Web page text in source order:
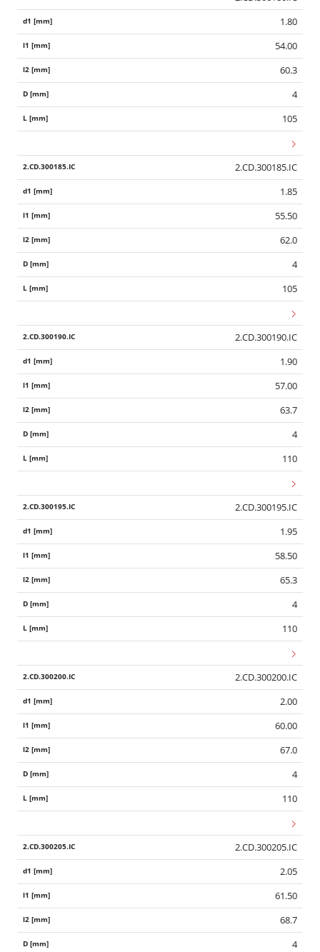
1.80
54.00
60.3
4
105
2.CD.300185.IC
1.85
55.50
62.0
4
105
2.CD.300190.IC
1.90
57.00
63.7
4
110
2.CD.300195.IC
1.95
58.50
65.3
4
110
2.CD.300200.IC
2.00
60.00
67.0
4
110
2.CD.300205.IC
2.05
61.50
68.7
4